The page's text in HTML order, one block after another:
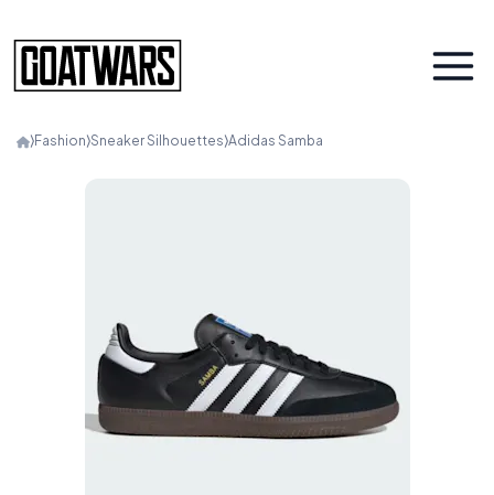
⟩Fashion⟩Sneaker Silhouettes⟩Adidas Samba